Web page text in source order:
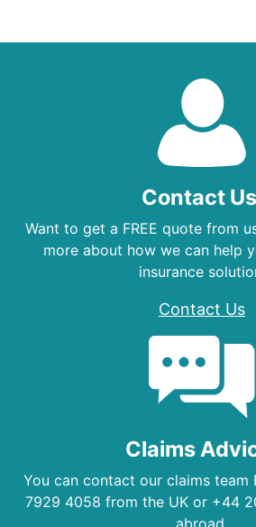
Contact
Want to get a FREE quote from
more about how we can help
insurance
Contact Us
Claims
You can contact our claims team
7929 4058 from the UK or +44